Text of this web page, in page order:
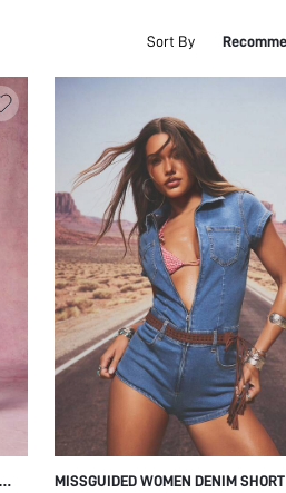
Sort By
MISSGUIDED WOMEN DENIM